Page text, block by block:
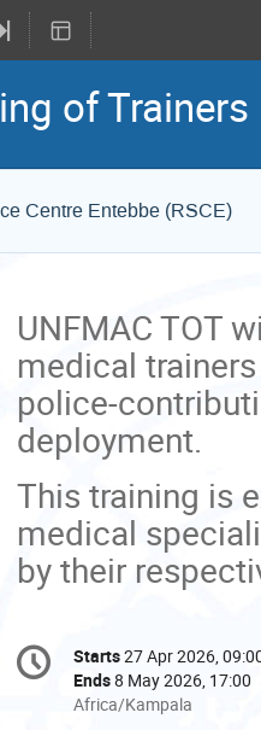
of
Centre Entebbe (RSCE)
UNFMAC TOT
medical
police-
deployment.
This training is
medical
by their
Conference
information
Date/Time
Starts27 Apr 2026,
Ends8 May 2026, 17:00
All
Africa/Kampala